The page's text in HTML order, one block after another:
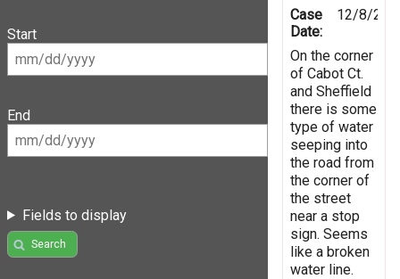
Start
End
Fields to display
Search
Case
Date:
12/8/
On the corner
of Cabot Ct.
and Sheffield
there is some
type of water
seeping into
the road from
the corner of
the street
near a stop
sign. Seems
like a broken
water line.